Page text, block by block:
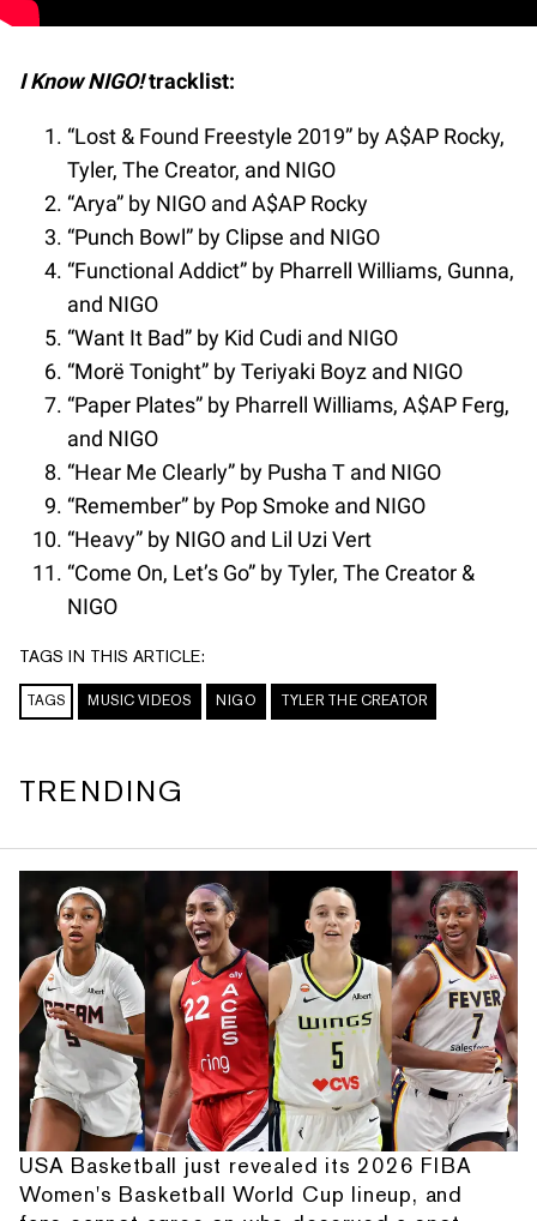
I Know NIGO!tracklist:
“Lost & Found Freestyle 2019” by A$AP Rocky,
Tyler, The Creator, and NIGO
“Arya” by NIGO and A$AP Rocky
“Punch Bowl” by Clipse and NIGO
“Functional Addict” by Pharrell Williams, Gunna,
and NIGO
“Want It Bad” by Kid Cudi and NIGO
“Morë Tonight” by Teriyaki Boyz and NIGO
“Paper Plates” by Pharrell Williams, A$AP Ferg,
and NIGO
“Hear Me Clearly” by Pusha T and NIGO
“Remember” by Pop Smoke and NIGO
“Heavy” by NIGO and Lil Uzi Vert
“Come On, Let’s Go” by Tyler, The Creator &
NIGO
TAGS IN THIS ARTICLE:
TAGS MUSIC VIDEOS NIGO TYLER THE CREATOR
TRENDING
USA Basketball just revealed its 2026 FIBA
Women's Basketball World Cup lineup, and